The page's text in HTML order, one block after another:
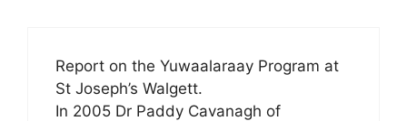
Report on the Yuwaalaraay Program at
St Joseph’s Walgett.
In 2005 Dr Paddy Cavanagh of